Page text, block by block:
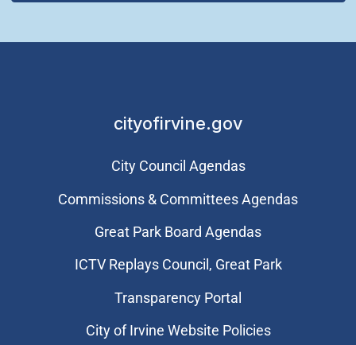
cityofirvine.gov
City Council Agendas
Commissions & Committees Agendas
Great Park Board Agendas
​ICTV Replays Council, Great Park
Transparency Portal
City of Irvine Website Policies